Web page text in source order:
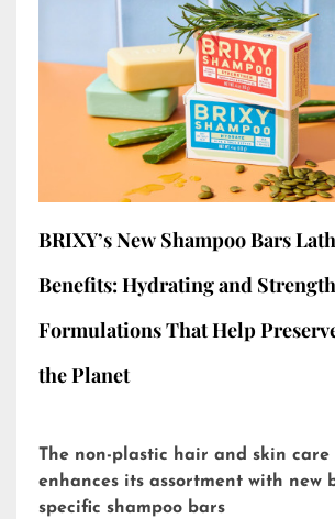
BRIXY’s New Shampoo Bars
Benefits: Hydrating and
Formulations That Help
the Planet
The non-plastic hair and skin care
enhances its assortment with new
specific shampoo bars